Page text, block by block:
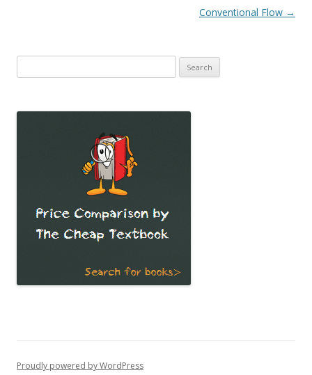
Conventional Flow →
for:
Proudly powered by WordPress